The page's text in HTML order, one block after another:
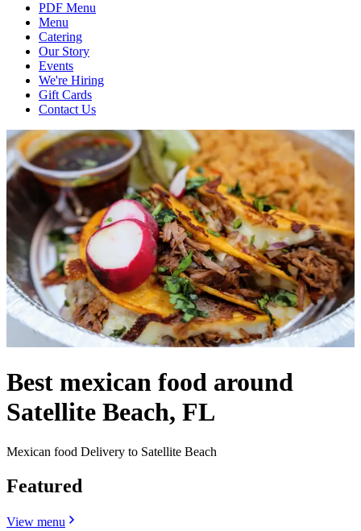
PDF Menu
Menu
Catering
Our Story
Events
We're Hiring
Gift Cards
Contact Us
Best mexican food around
Satellite Beach, FL
Mexican food Delivery to Satellite Beach
Featured
View menu